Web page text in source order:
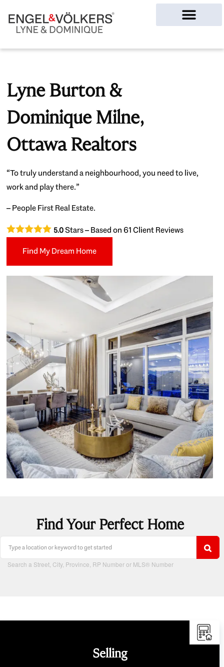
Lyne Burton &
Dominique Milne,
Ottawa Realtors
“To truly understand a neighbourhood, you need to live,
work and play there.”
– People First Real Estate.
5.0Stars – Based on61Client Reviews
Find My Dream Home
Find Your Perfect Home
Search a Street, City, Province, RP Number or MLS® Number
Selling